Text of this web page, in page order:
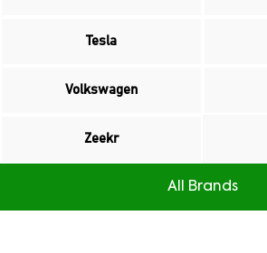
Tesla
Volkswagen
Zeekr
All Brands